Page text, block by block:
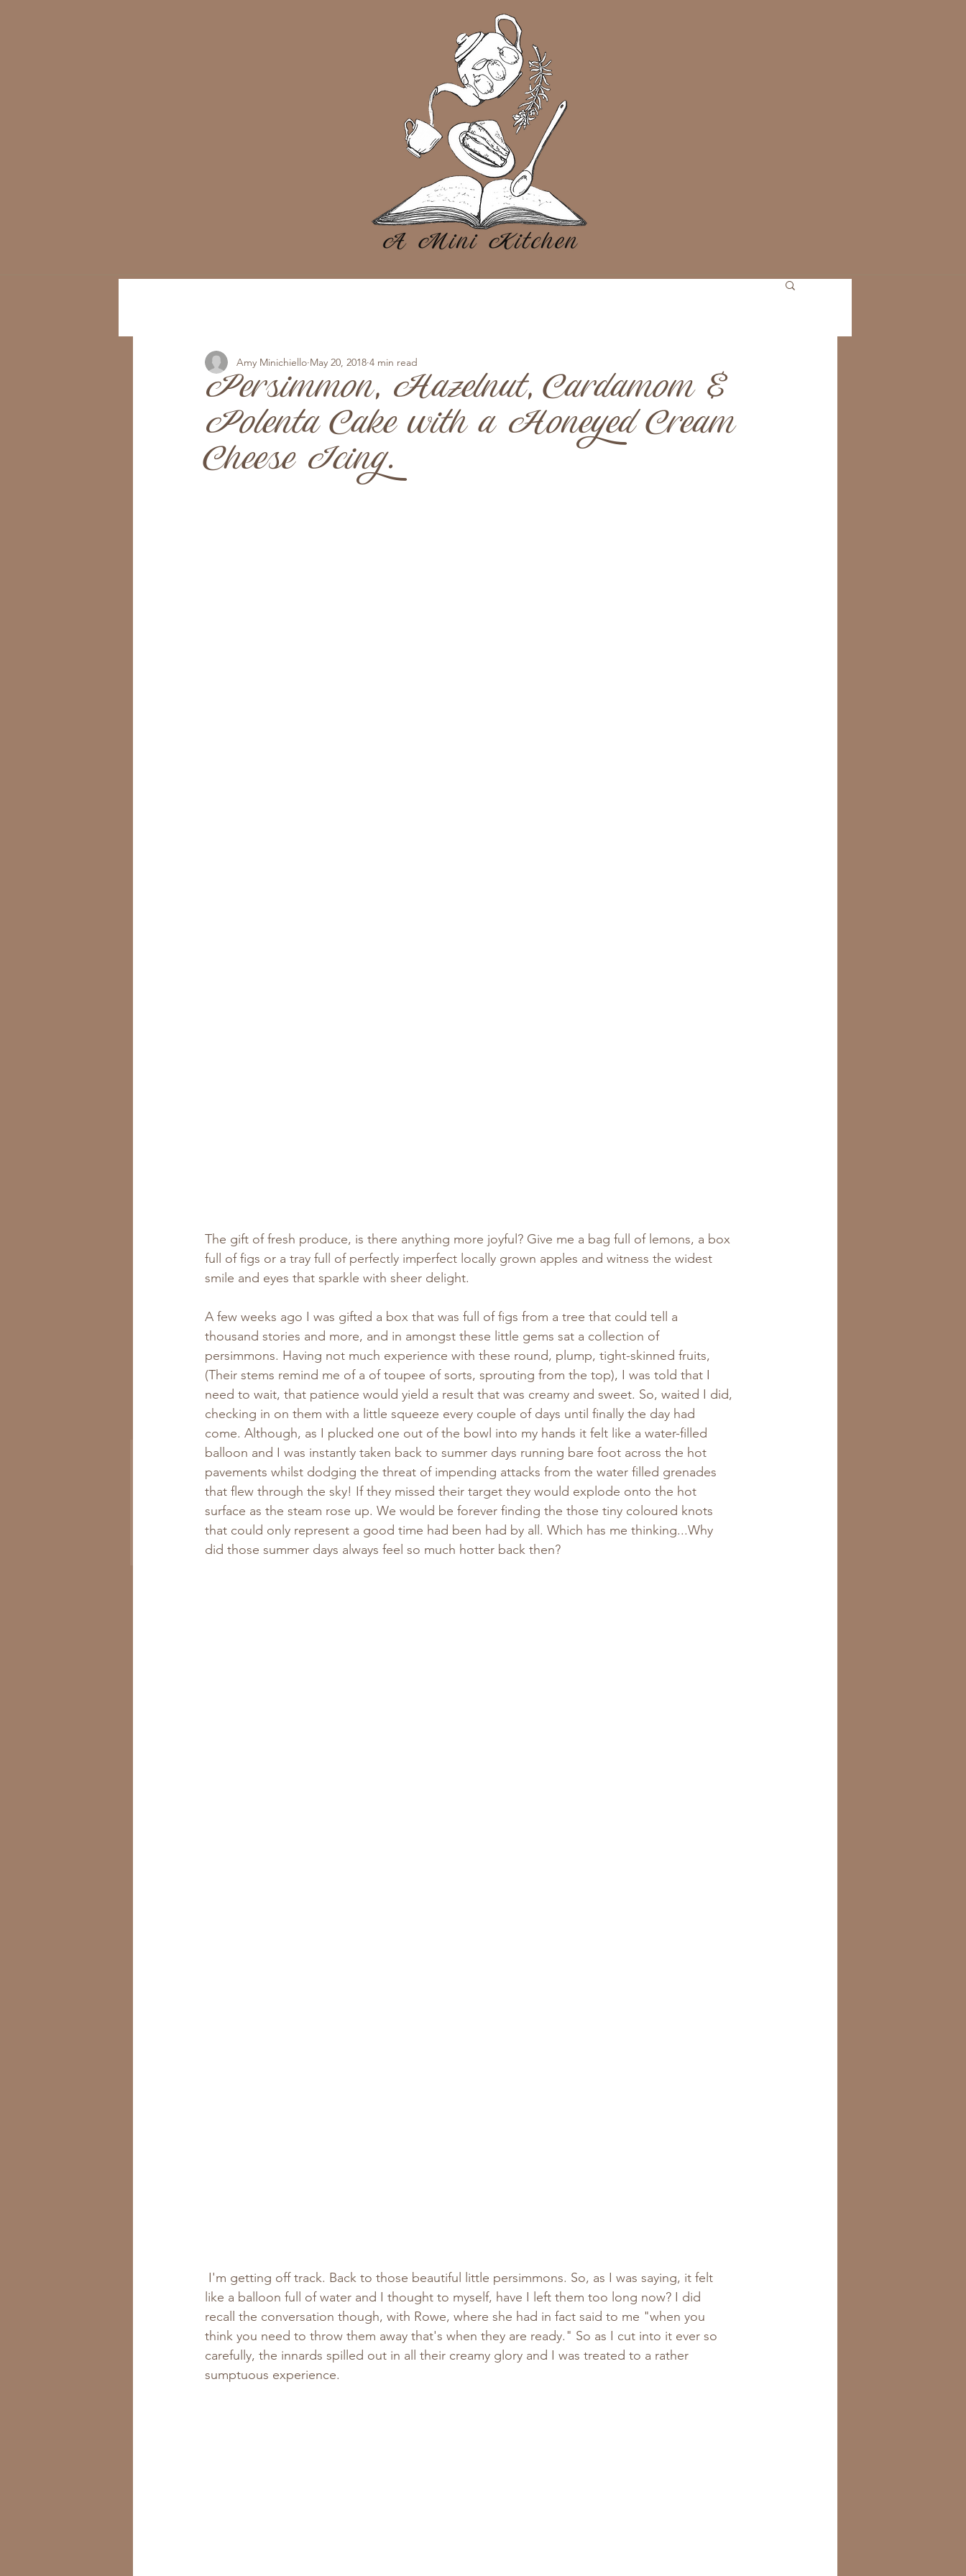
Get All the New
Recipes to Your Inbox
Subscribe Now
Persimmon, Hazelnut, Cardamom &
Polenta Cake with a Honeyed Cream
Cheese Icing.
Amy Minichiello May 20, 2018 4 min read
The gift of fresh produce, is there anything more joyful? Give me a bag full of lemons, a box
full of figs or a tray full of perfectly imperfect locally grown apples and witness the widest
smile and eyes that sparkle with sheer delight.
A few weeks ago I was gifted a box that was full of figs from a tree that could tell a
thousand stories and more, and in amongst these little gems sat a collection of
persimmons. Having not much experience with these round, plump, tight-skinned fruits,
(Their stems remind me of a of toupee of sorts, sprouting from the top), I was told that I
need to wait, that patience would yield a result that was creamy and sweet. So, waited I did,
checking in on them with a little squeeze every couple of days until finally the day had
come. Although, as I plucked one out of the bowl into my hands it felt like a water-filled
balloon and I was instantly taken back to summer days running bare foot across the hot
pavements whilst dodging the threat of impending attacks from the water filled grenades
that flew through the sky! If they missed their target they would explode onto the hot
surface as the steam rose up. We would be forever finding the those tiny coloured knots
that could only represent a good time had been had by all. Which has me thinking...Why
did those summer days always feel so much hotter back then?
like a balloon full of water and I thought to myself, have I left them too long now? I did
recall the conversation though, with Rowe, where she had in fact said to me "when you
think you need to throw them away that's when they are ready." So as I cut into it ever so
carefully, the innards spilled out in all their creamy glory and I was treated to a rather
sumptuous experience.